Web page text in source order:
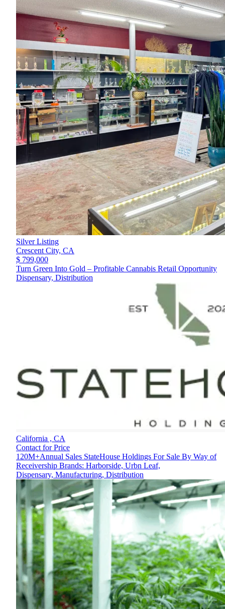
Silver Listing
Crescent City, CA
$ 799,000
Turn Green Into Gold – Profitable Cannabis Retail Opportunity
Dispensary, Distribution
California , CA
Contact for Price
120M+Annual Sales StateHouse Holdings For Sale By Way of
Receivership Brands: Harborside, Urbn Leaf,
Dispensary, Manufacturing, Distribution